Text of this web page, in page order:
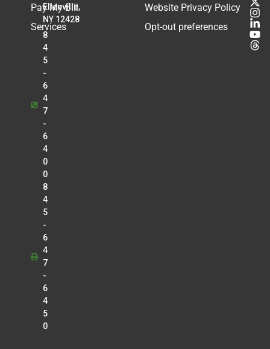
Ellenville,
NY 12428
8
4
5
-
6
4
7
-
6
4
0
0
8
4
5
-
6
4
7
-
6
4
5
0
Pay My Bill
Services
Website Privacy Policy
Opt-out preferences